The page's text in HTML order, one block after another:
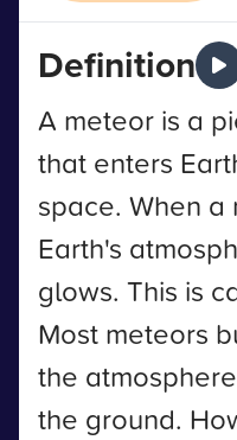
Definition
A meteor is a
that enters
space. When
Earth's
glows. This is
Most meteors
the
the ground.